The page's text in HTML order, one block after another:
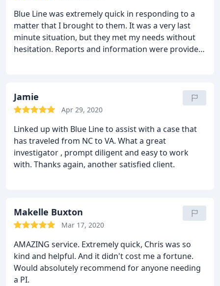
Blue Line was extremely quick in responding to a
matter that I brought to them. It was a very last
minute situation, but they met my needs without
hesitation. Reports and information were provided
Jamie
Apr 29, 2020
Linked up with Blue Line to assist with a case that
has traveled from NC to VA. What a great
investigator , prompt diligent and easy to work
with. Thanks again, another satisfied client.
Makelle Buxton
Mar 17, 2020
AMAZING service. Extremely quick, Chris was so
kind and helpful. And it didn't cost me a fortune.
Would absolutely recommend for anyone needing
a PI.